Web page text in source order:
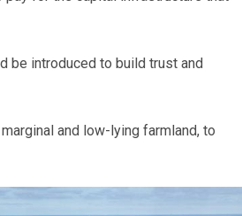
be introduced to build trust and
and low-lying farmland, to